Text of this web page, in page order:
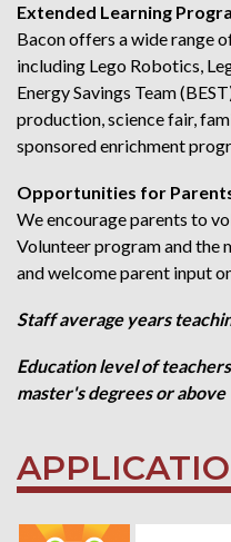
Extended Learning
Bacon offers a wide range
including Lego Robotics,
Energy Savings Team
production, science fair,
sponsored enrichment
Opportunities for
We encourage parents to
Volunteer program and the
and welcome parent input
Staff average years
Education level of
master's degrees or above